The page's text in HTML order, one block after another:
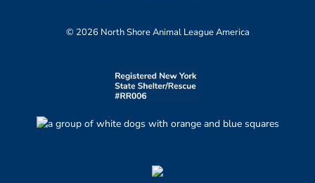
© 2026 North Shore Animal League America